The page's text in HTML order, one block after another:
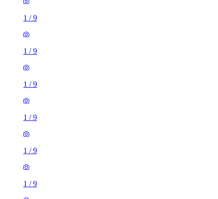
1 /9
1 /9
1 /9
1 /9
1 /9
1 /9